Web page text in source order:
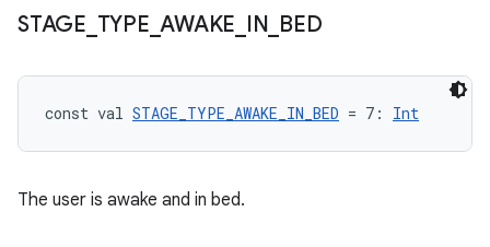
STAGE TYPE _AWAKE IN BED
const val STAGE_TYPE_AWAKE_IN_BED = 7: Int
The user is awake and in bed.